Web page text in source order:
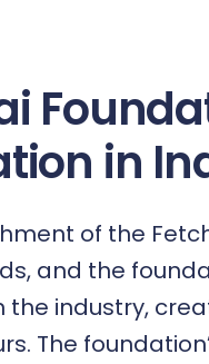
in
of the
and the
the industry,
The